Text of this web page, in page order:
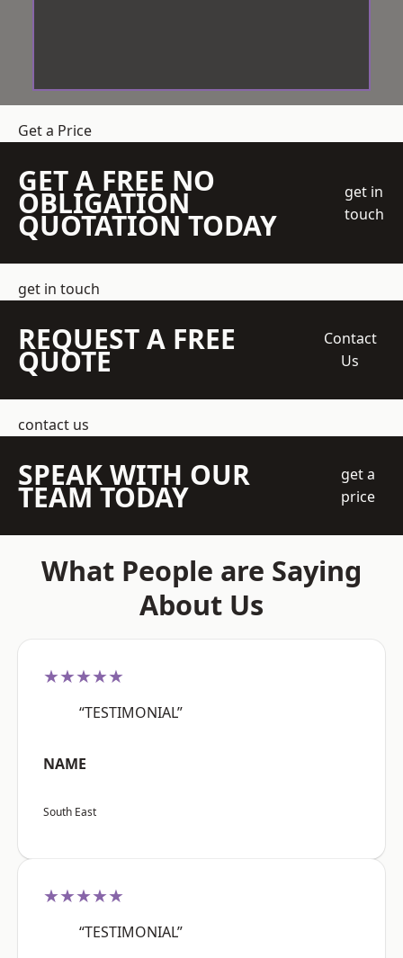
Get a Price
GET A FREE NO
OBLIGATION
QUOTATION TODAY
get in
touch
get in touch
REQUEST A FREE
QUOTE
Contact
Us
contact us
SPEAK WITH OUR
TEAM TODAY
get a
price
What People are Saying
About Us
★★★★★
“TESTIMONIAL”
NAME
South East
★★★★★
“TESTIMONIAL”